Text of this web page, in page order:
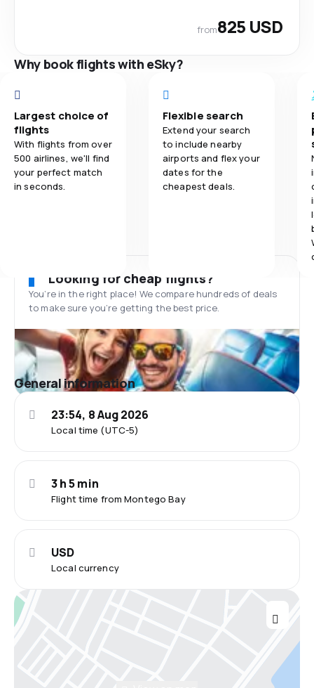
from825 USD
Why book flights with eSky?
Largest choice of
flights
With flights from over
500 airlines, we'll find
your perfect match
in seconds.
Flexible search
Extend your search
to include nearby
airports and flex your
dates for the
cheapest deals.
Looking for cheap flights?
You’re in the right place! We compare hundreds of deals
to make sure you’re getting the best price.
General information
Local time (UTC-5)
23:54, 8 Aug 2026
Flight time from Montego Bay
3 h 5 min
Local currency
USD